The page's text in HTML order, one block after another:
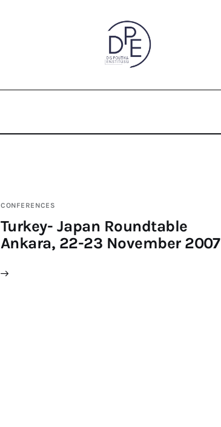
CONFERENCES
Turkey- Japan Roundtable
Ankara, 22-23 November 2007